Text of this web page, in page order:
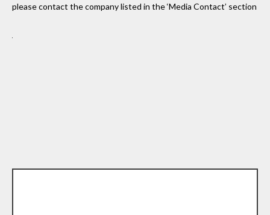
please contact the company listed in the ‘Media Contact’ section